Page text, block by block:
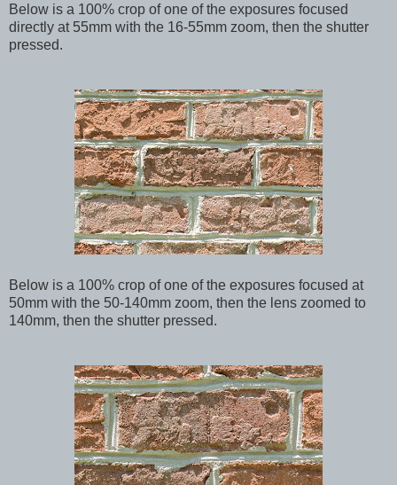
Below is a 100% crop of one of the exposures focused
directly at 55mm with the 16-55mm zoom, then the shutter
pressed.
Below is a 100% crop of one of the exposures focused at
50mm with the 50-140mm zoom, then the lens zoomed to
140mm, then the shutter pressed.